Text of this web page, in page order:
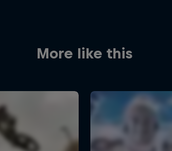
More like this